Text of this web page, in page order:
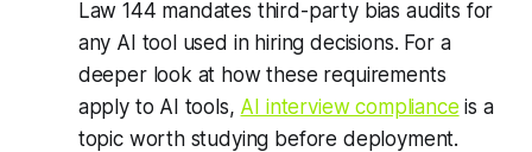
Law 144 mandates third-party bias audits for
any AI tool used in hiring decisions. For a
deeper look at how these requirements
apply to AI tools, AI interview compliance is a
topic worth studying before deployment.